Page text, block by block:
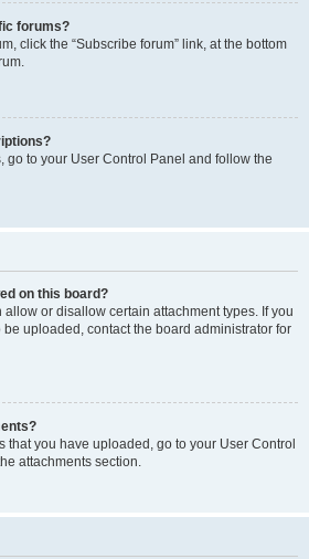
forums?
click the “Subscribe forum” link, at the bottom
go to your User Control Panel and follow the
on this board?
or disallow certain attachment types. If you
uploaded, contact the board administrator for
that you have uploaded, go to your User Control
attachments section.